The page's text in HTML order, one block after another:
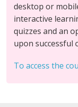
desktop or
interactive
quizzes and an
upon successful
To access the